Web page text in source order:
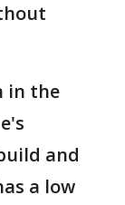
in the
and
a low